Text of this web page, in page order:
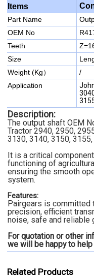
Items
Part Name
OEM No
Teeth
Size
Weight (Kg）
/
Application
Description:
The output shaft OEM
Tractor 2940, 2950,
3130, 3140, 3150,
It is a critical
functioning of
ensuring the smooth
system.
Features:
Pairgears is
precision, efficient
noise, safe and reliable
For quotation or other
we will be happy to help
Related Products